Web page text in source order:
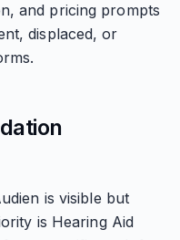
and pricing prompts
displaced, or
is visible but
is Hearing Aid